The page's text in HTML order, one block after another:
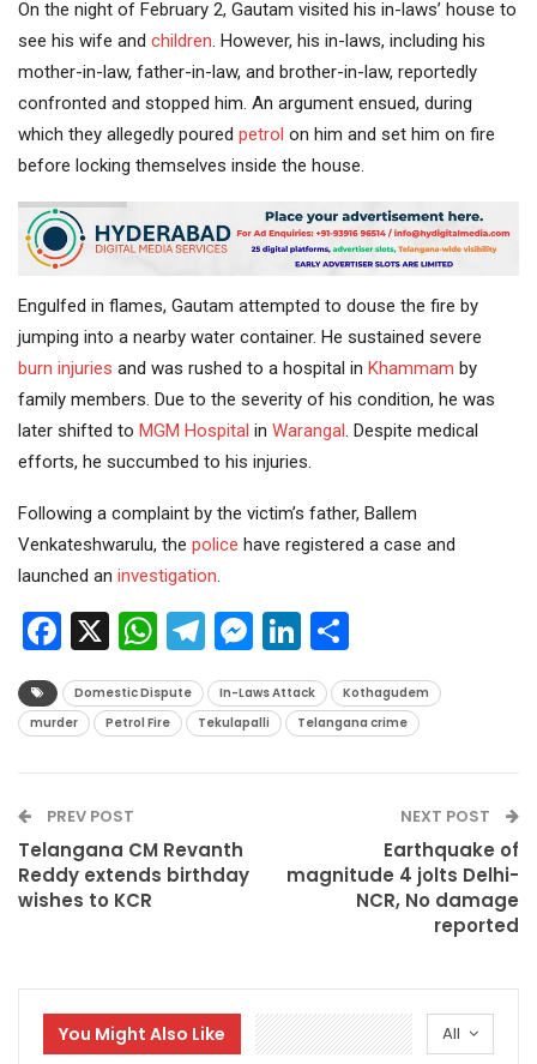
On the night of February 2, Gautam visited his in-laws’ house to
see his wife and children . However, his in-laws, including his
mother-in-law, father-in-law, and brother-in-law, reportedly
confronted and stopped him. An argument ensued, during
which they allegedly poured petrol on him and set him on fire
before locking themselves inside the house.
Engulfed in flames, Gautam attempted to douse the fire by
jumping into a nearby water container. He sustained severe
burn injuries and was rushed to a hospital in Khammam by
family members. Due to the severity of his condition, he was
later shifted to MGM Hospital in Warangal. Despite medical
efforts, he succumbed to his injuries.
Following a complaint by the victim’s father, Ballem
Venkateshwarulu, the police have registered a case and
launched an investigation.
Facebook
X WhatsApp
Telegram
Messenger
LinkedIn
Domestic Dispute In-Laws Attack
Kothagudem
murder
Petrol Fire Tekulapalli Telangana crime
PREV POST
Telangana CM Revanth
Reddy extends birthday
wishes to KCR
NEXT POST
Earthquake of
magnitude 4 jolts Delhi-
NCR, No damage
reported
All
You Might Also Like